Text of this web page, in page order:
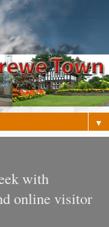
▼
with
online visitor